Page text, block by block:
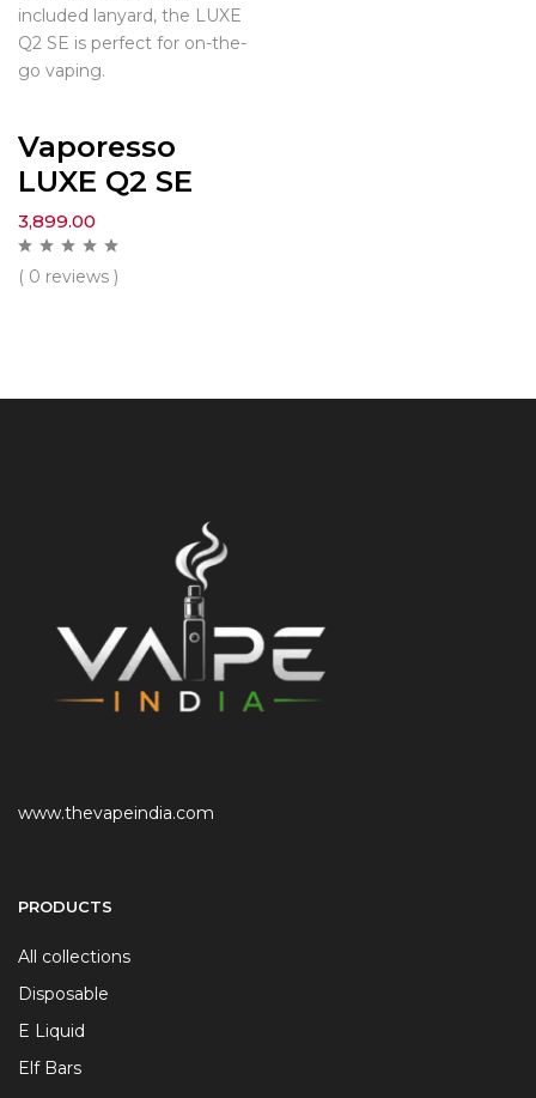
included lanyard, the LUXE
Q2 SE is perfect for on-the-
go vaping.
Vaporesso
LUXE Q2 SE
3,899.00
( 0 reviews )
www.thevapeindia.com
PRODUCTS
All collections
Disposable
E Liquid
Elf Bars